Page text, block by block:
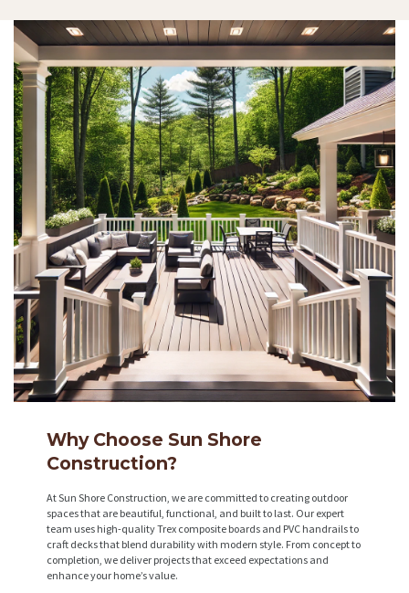
Why Choose Sun Shore
Construction?
At Sun Shore Construction, we are committed to creating outdoor
spaces that are beautiful, functional, and built to last. Our expert
team uses high-quality Trex composite boards and PVC handrails to
craft decks that blend durability with modern style. From concept to
completion, we deliver projects that exceed expectations and
enhance your home’s value.